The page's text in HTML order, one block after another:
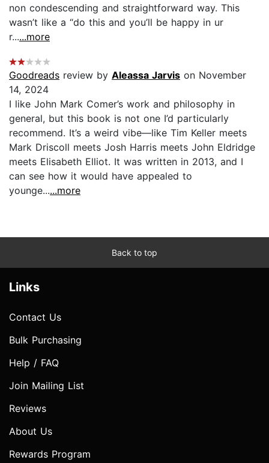
non condescending and straightforward way. This
wasn’t like a “do this and you’ll be happy in ur
r......more
Goodreads review by Aleassa Jarvis on November
14, 2024
I like John Mark Comer’s work and philosophy in
general, but this book is not one I’d particularly
recommend. It’s a weird vibe—like Tim Keller meets
Mark Driscoll meets Josh Harris meets John Eldridge
meets Elisabeth Elliot. It was written in 2013, and I
can see how it would have appealed to
younge......more
Back to top
Links
Contact Us
Bulk Purchasing
Help / FAQ
Join Mailing List
Reviews
About Us
Rewards Program